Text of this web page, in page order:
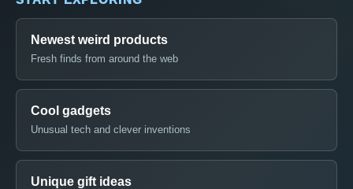
Newest weird products
Fresh finds from around the web
Cool gadgets
Unusual tech and clever inventions
Unique gift ideas